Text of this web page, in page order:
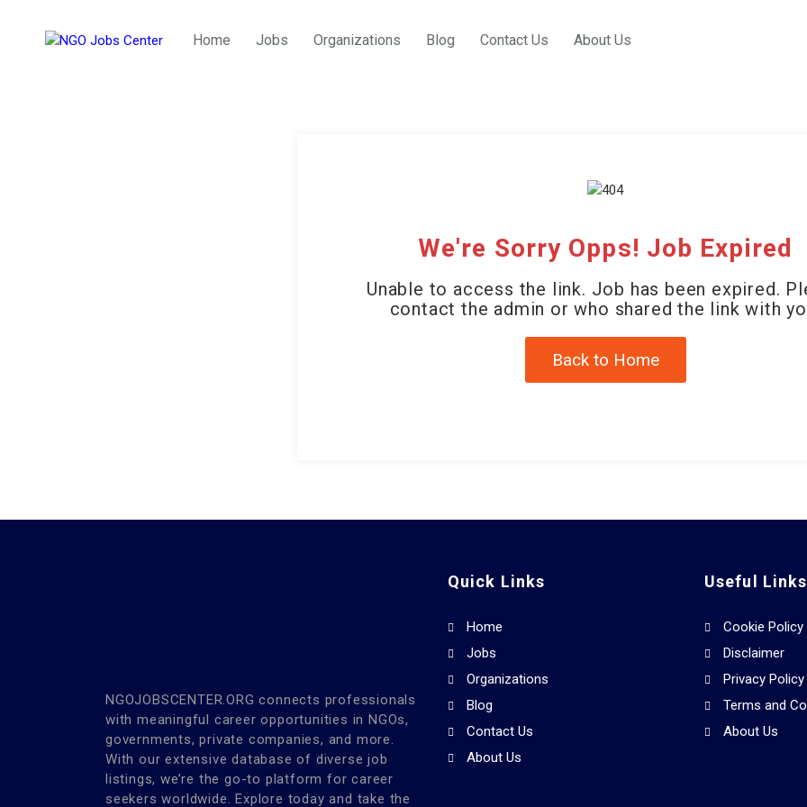
Home Jobs Organizations Blog Contact Us About Us
We're Sorry Opps! Job Expired
Unable to access the link. Job has been expired.
contact the admin or who shared the link with
Back to Home
NGOJOBSCENTER.ORG connects professionals
with meaningful career opportunities in NGOs,
governments, private companies, and more.
With our extensive database of diverse job
listings, we’re the go-to platform for career
seekers worldwide. Explore today and take the
Quick Links
Home
Jobs
Organizations
Blog
Contact Us
About Us
Useful Links
Cookie Policy
Disclaimer
Privacy Policy
Terms and
About Us